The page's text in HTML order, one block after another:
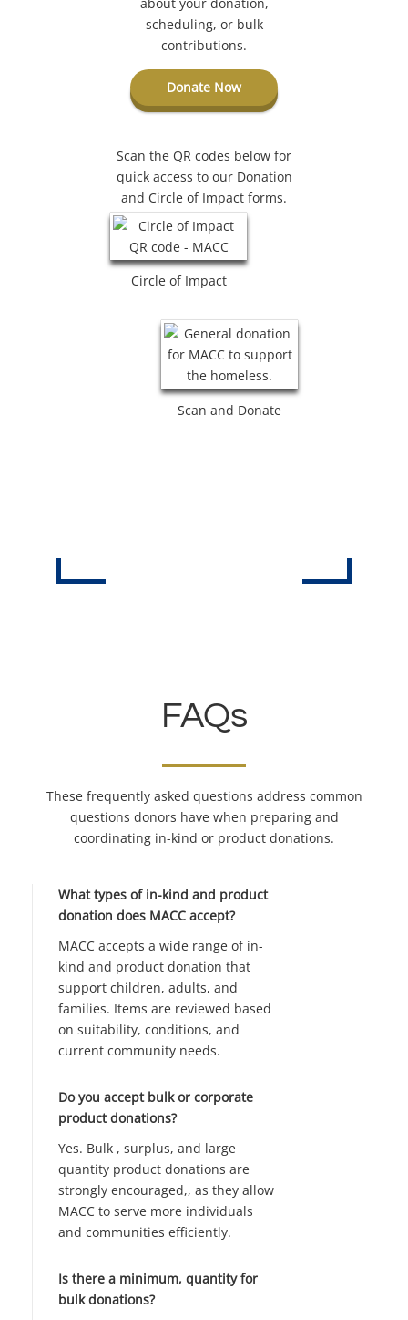
scheduling, or bulk
contributions.
Donate Now
Scan the QR codes below for
quick access to our Donation
and Circle of Impact forms.
Circle of Impact
Scan and Donate
FAQs
These frequently asked questions address common
questions donors have when preparing and
coordinating in-kind or product donations.
What types of in-kind and product
donation does MACC accept?
MACC accepts a wide range of in-
kind and product donation that
support children, adults, and
families. Items are reviewed based
on suitability, conditions, and
current community needs.
Do you accept bulk or corporate
product donations?
Yes. Bulk , surplus, and large
quantity product donations are
strongly encouraged,, as they allow
MACC to serve more individuals
and communities efficiently.
Is there a minimum, quantity for
bulk donations?